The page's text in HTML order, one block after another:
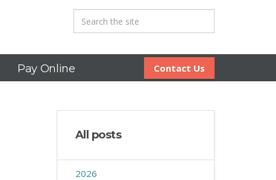
Contact Us
Pay Online
All posts
2026